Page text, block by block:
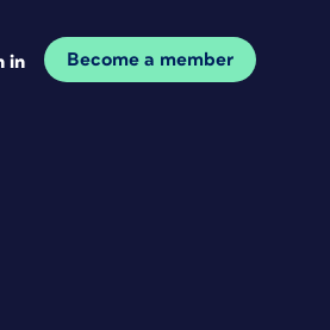
in Become a member